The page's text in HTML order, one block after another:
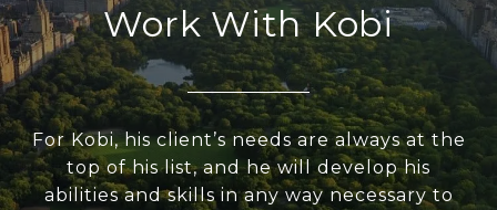
Work With Kobi
For Kobi, his client’s needs are always at the
top of his list, and he will develop his
abilities and skills in any way necessary to